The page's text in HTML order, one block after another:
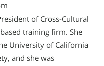
of Cross-Cultural
training firm. She
University of California
and she was